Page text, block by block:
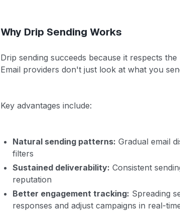
Why Drip Sending Works
Drip sending succeeds because it respects
Email providers don't just look at what you
Key advantages include:
Natural sending patterns: Gradual email
filters
Sustained deliverability: Consistent
reputation
Better engagement tracking: Spreading
responses and adjust campaigns in real-